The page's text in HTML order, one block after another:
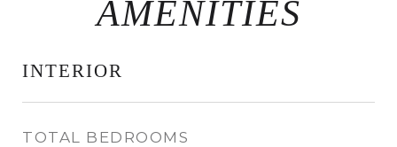
INTERIOR
TOTAL BEDROOMS